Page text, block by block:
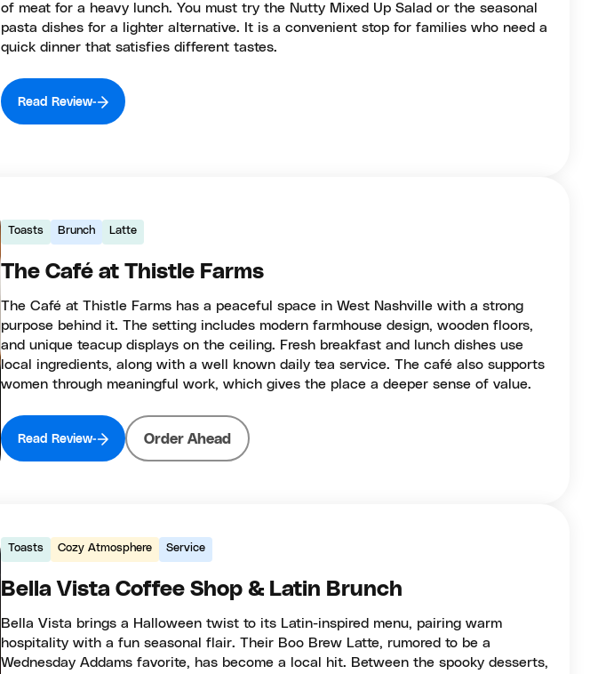
of meat for a heavy lunch. You must try the Nutty Mixed Up Salad or the seasonal
pasta dishes for a lighter alternative. It is a convenient stop for families who need a
quick dinner that satisfies different tastes.
Read Review
Toasts Brunch Latte
The Café at Thistle Farms
The Café at Thistle Farms has a peaceful space in West Nashville with a strong
purpose behind it. The setting includes modern farmhouse design, wooden floors,
and unique teacup displays on the ceiling. Fresh breakfast and lunch dishes use
local ingredients, along with a well known daily tea service. The café also supports
women through meaningful work, which gives the place a deeper sense of value.
Read Review Order Ahead
Toasts Cozy Atmosphere Service
Bella Vista Coffee Shop & Latin Brunch
Bella Vista brings a Halloween twist to its Latin-inspired menu, pairing warm
hospitality with a fun seasonal flair. Their Boo Brew Latte, rumored to be a
Wednesday Addams favorite, has become a local hit. Between the spooky desserts,